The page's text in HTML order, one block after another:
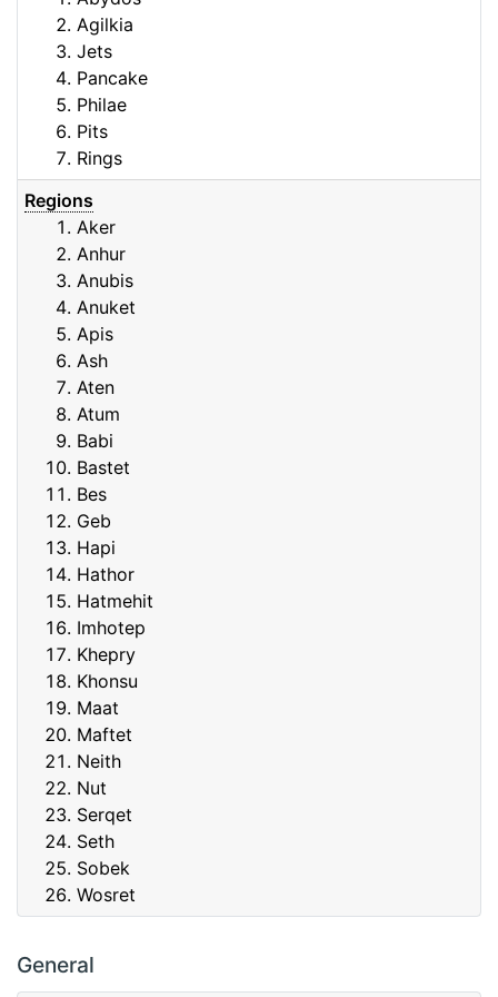
General
Agilkia
Jets
Pancake
Philae
Pits
Rings
Regions
Aker
Anhur
Anubis
Anuket
Apis
Ash
Aten
Atum
Babi
Bastet
Bes
Geb
Hapi
Hathor
Hatmehit
Imhotep
Khepry
Khonsu
Maat
Maftet
Neith
Nut
Serqet
Seth
Sobek
Wosret